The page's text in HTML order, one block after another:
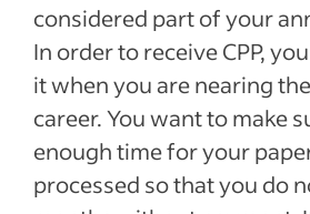
considered part of your
In order to receive CPP,
it when you are nearing
career. You want to make
enough time for your
processed so that you do